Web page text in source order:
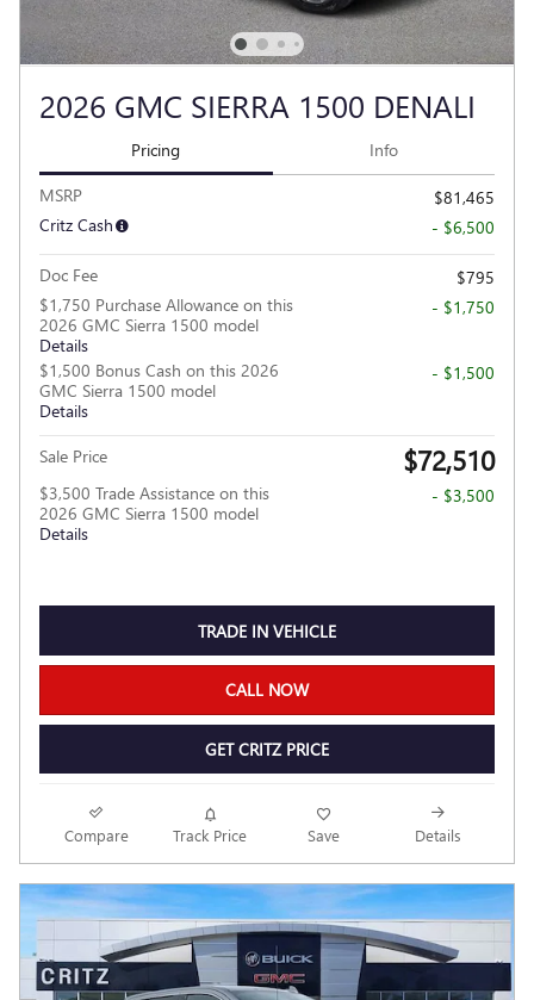
2026 GMC SIERRA 1500 DENALI
Pricing Info
MSRP
$81,465
Critz Cash
- $6,500
Doc Fee
$795
$1,750 Purchase Allowance on this
2026 GMC Sierra 1500 model
Details
- $1,750
$1,500 Bonus Cash on this 2026
GMC Sierra 1500 model
Details
- $1,500
Sale Price $72,510
$3,500 Trade Assistance on this
2026 GMC Sierra 1500 model
Details
- $3,500
TRADE IN VEHICLE
CALL NOW
GET CRITZ PRICE
Compare Track Price Save Details